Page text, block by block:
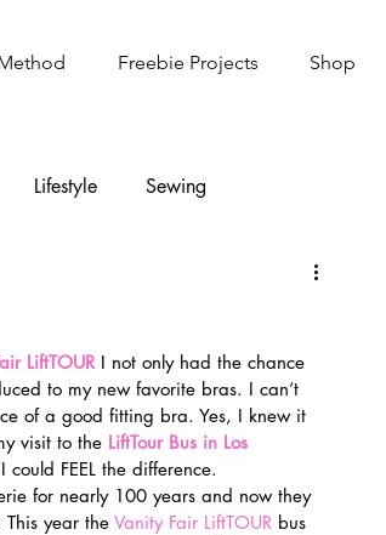
Freebie Projects Shop
Lifestyle Sewing
LiftTOUR I not only had the chance
to my new favorite bras. I can’t
of a good fitting bra. Yes, I knew it
visit to the LiftTour Bus in Los
FEEL the difference.
for nearly 100 years and now they
year the Vanity Fair LiftTOUR bus